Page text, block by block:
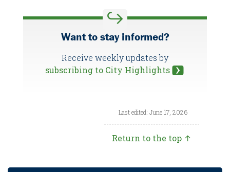
Want to stay informed?
Receive weekly updates by
subscribing to City Highlights
Last edited: June 17, 2026
Return to the top ↑